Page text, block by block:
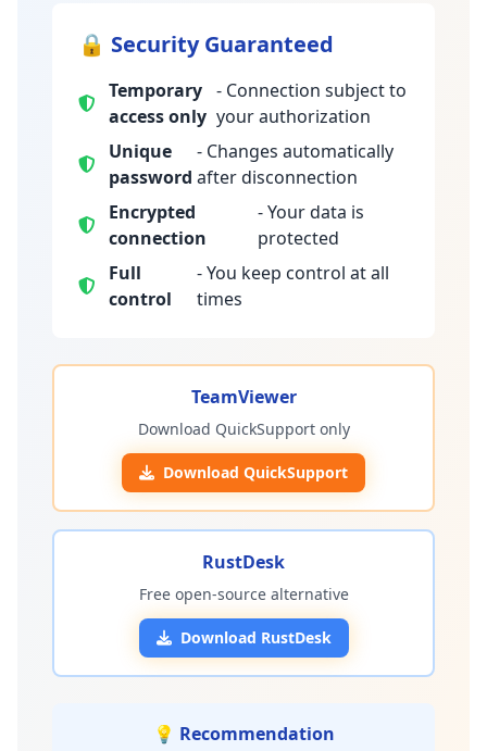
🔒 Security Guaranteed
Temporary
access only
- Connection subject to
your authorization
Unique
password
- Changes automatically
after disconnection
Encrypted
connection
- Your data is
protected
Full
control
- You keep control at all
times
TeamViewer
Download QuickSupport only
Download QuickSupport
RustDesk
Free open-source alternative
Download RustDesk
💡 Recommendation